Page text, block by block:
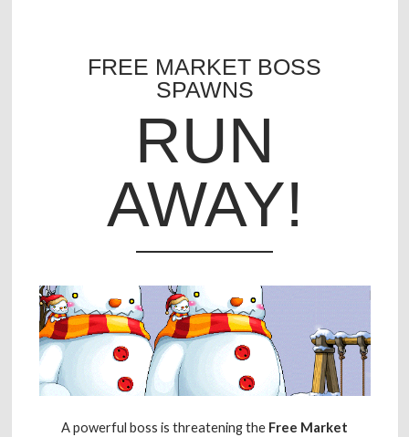
FREE MARKET BOSS
SPAWNS
RUN
AWAY!
A powerful boss is threatening the Free Market